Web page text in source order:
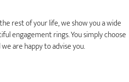
rest of your life, we show you a wide
engagement rings. You simply choose
are happy to advise you.